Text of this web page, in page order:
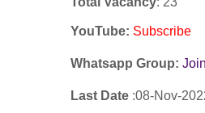
YouTube: Subscribe
Whatsapp Group:
Last Date :08-Nov-